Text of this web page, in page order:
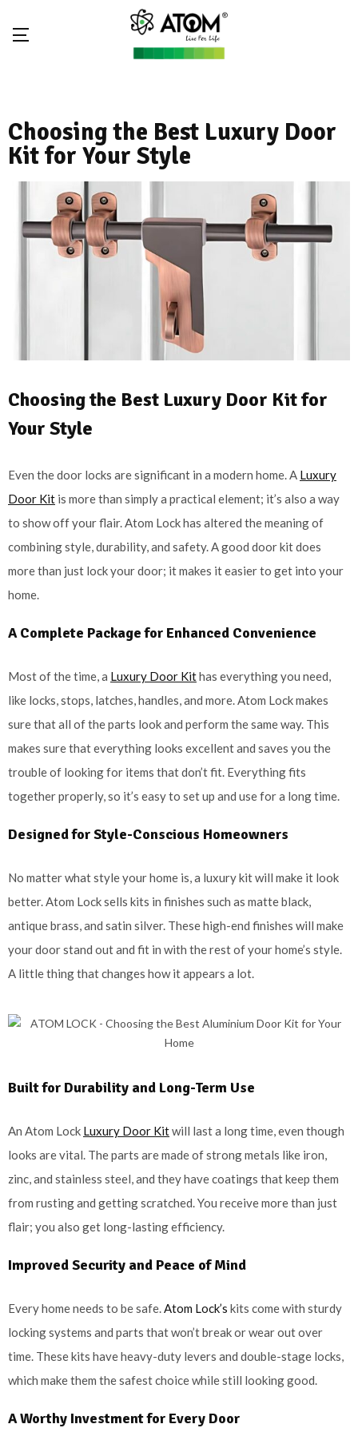
Choosing the Best Luxury Door
Kit for Your Style
Choosing the Best Luxury Door Kit for
Your Style
Even the door locks are significant in a modern home. A Luxury
Door Kit is more than simply a practical element; it’s also a way
to show off your flair. Atom Lock has altered the meaning of
combining style, durability, and safety. A good door kit does
more than just lock your door; it makes it easier to get into your
home.
A Complete Package for Enhanced Convenience
Most of the time, a Luxury Door Kithas everything you need,
like locks, stops, latches, handles, and more. Atom Lock makes
sure that all of the parts look and perform the same way. This
makes sure that everything looks excellent and saves you the
trouble of looking for items that don’t fit. Everything fits
together properly, so it’s easy to set up and use for a long time.
Designed for Style-Conscious Homeowners
No matter what style your home is, a luxury kit will make it look
better. Atom Lock sells kits in finishes such as matte black,
antique brass, and satin silver. These high-end finishes will make
your door stand out and fit in with the rest of your home’s style.
A little thing that changes how it appears a lot.
Built for Durability and Long-Term Use
An Atom Lock Luxury Door Kitwill last a long time, even though
looks are vital. The parts are made of strong metals like iron,
zinc, and stainless steel, and they have coatings that keep them
from rusting and getting scratched. You receive more than just
flair; you also get long-lasting efficiency.
Improved Security and Peace of Mind
Every home needs to be safe.Atom Lock’s kits come with sturdy
locking systems and parts that won’t break or wear out over
time. These kits have heavy-duty levers and double-stage locks,
which make them the safest choice while still looking good.
A Worthy Investment for Every Door